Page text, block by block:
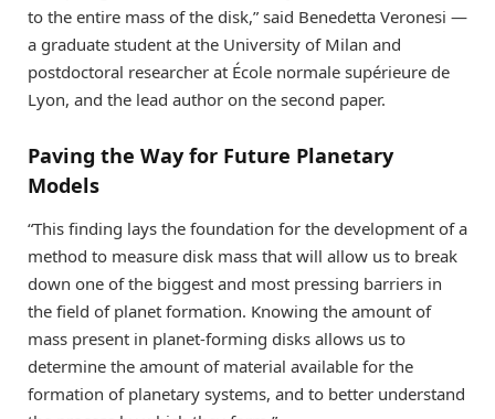
to the entire mass of the disk,” said Benedetta Veronesi —
a graduate student at the University of Milan and
postdoctoral researcher at École normale supérieure de
Lyon, and the lead author on the second paper.
Paving the Way for Future Planetary
Models
“This finding lays the foundation for the development of a
method to measure disk mass that will allow us to break
down one of the biggest and most pressing barriers in
the field of planet formation. Knowing the amount of
mass present in planet-forming disks allows us to
determine the amount of material available for the
formation of planetary systems, and to better understand